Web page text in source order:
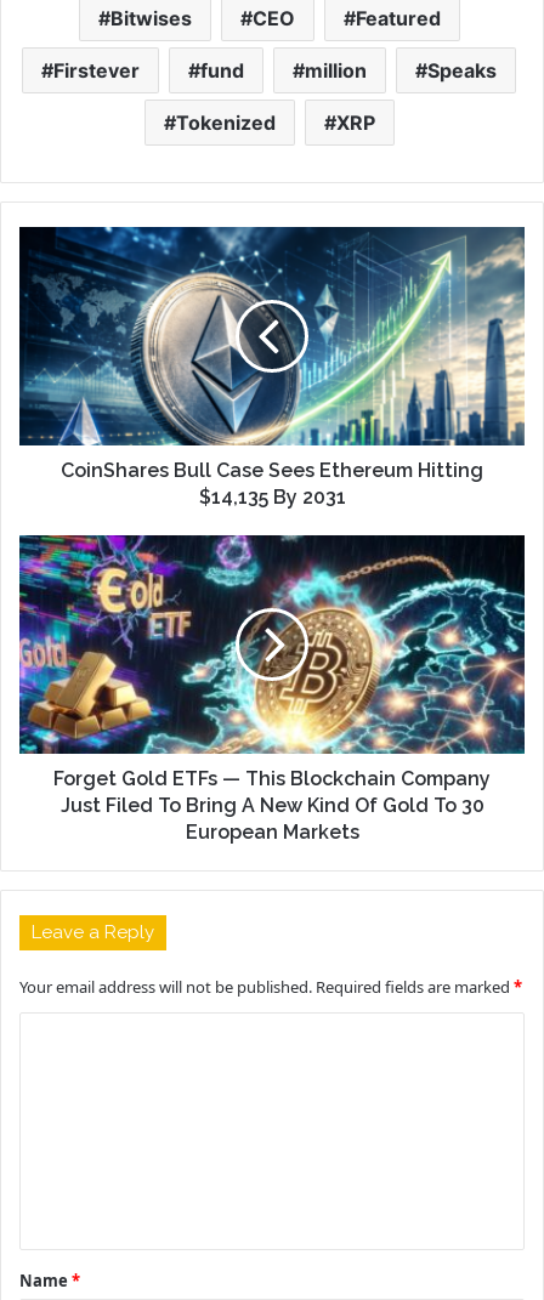
Bitwises CEO Featured
Firstever fund million Speaks
Tokenized XRP
CoinShares Bull Case Sees Ethereum Hitting
$14,135 By 2031
Forget Gold ETFs — This Blockchain Company
Just Filed To Bring A New Kind Of Gold To 30
European Markets
Leave a Reply
Your email address will not be published. Required fields are marked *
t
*
Name *